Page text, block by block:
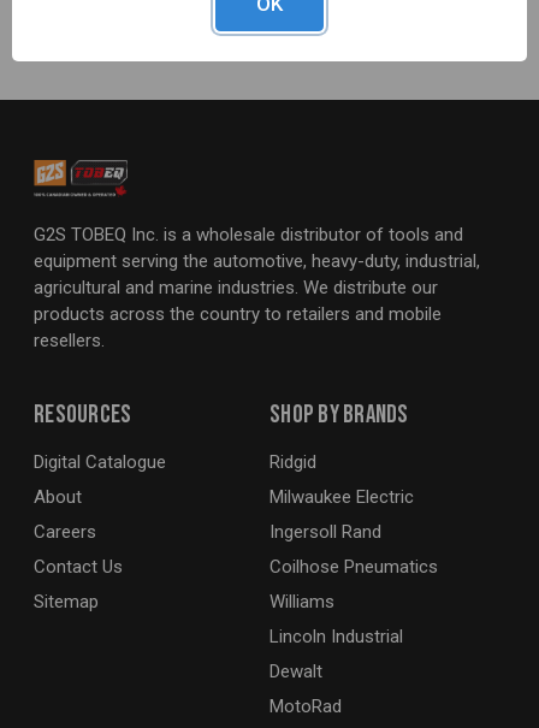
G2S TOBEQ Inc. is a wholesale distributor of tools and
equipment serving the automotive, heavy-duty, industrial,
agricultural and marine industries. We distribute our
products across the country to retailers and mobile
resellers.
Shop By Brands
Ridgid
Milwaukee Electric
Ingersoll Rand
Coilhose Pneumatics
Williams
Lincoln Industrial
Dewalt
MotoRad
Resources
Digital Catalogue
About
Careers
Contact Us
Sitemap